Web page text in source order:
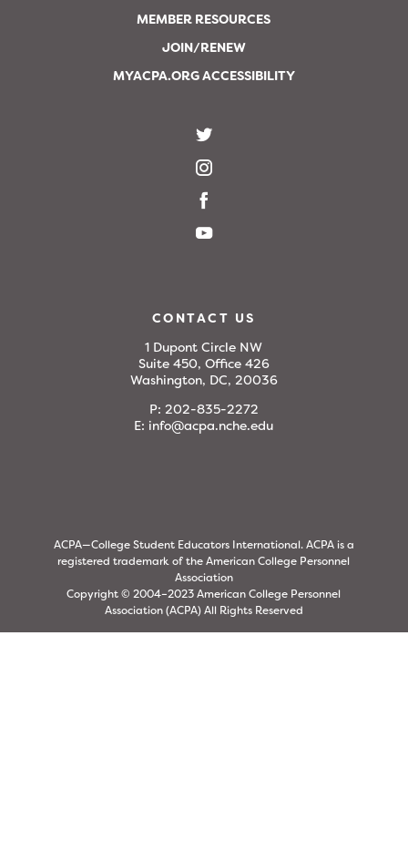
MEMBER RESOURCES
JOIN/RENEW
MYACPA.ORG ACCESSIBILITY
CONTACT US
1 Dupont Circle NW
Suite 450, Office 426
Washington, DC, 20036
P: 202-835-2272
E: info@acpa.nche.edu
ACPA—College Student Educators International. ACPA is a
registered trademark of the American College Personnel
Association
Copyright © 2004–2023 American College Personnel
Association (ACPA) All Rights Reserved